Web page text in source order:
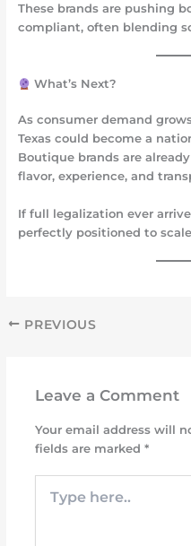
These brands are pushing
compliant, often blending
What’s Next?
As consumer demand
Texas could become a
Boutique brands are
flavor, experience, and
If full legalization ever
perfectly positioned to
PREVIOUS
Leave a Comment
Your email address will
fields are marked *
here..